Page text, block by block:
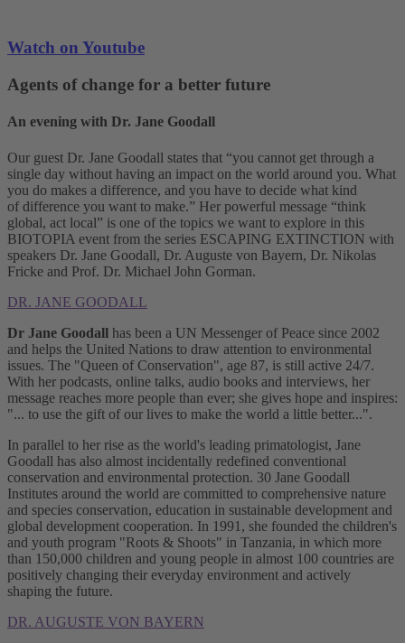
Watch on Youtube
Agents of change for a better future
An evening with Dr. Jane Goodall
Our guest Dr. Jane Goodall states that “you cannot get through a
single day without having an impact on the world around you. What
you do makes a difference, and you have to decide what kind
of difference you want to make.” Her powerful message “think
global, act local” is one of the topics we want to explore in this
BIOTOPIA event from the series ESCAPING EXTINCTION with
speakers Dr. Jane Goodall, Dr. Auguste von Bayern, Dr. Nikolas
Fricke and Prof. Dr. Michael John Gorman.
DR. JANE GOODALL
Dr Jane Goodall has been a UN Messenger of Peace since 2002
and helps the United Nations to draw attention to environmental
issues. The "Queen of Conservation", age 87, is still active 24/7.
With her podcasts, online talks, audio books and interviews, her
message reaches more people than ever; she gives hope and inspires:
"... to use the gift of our lives to make the world a little better...".
In parallel to her rise as the world's leading primatologist, Jane
Goodall has also almost incidentally redefined conventional
conservation and environmental protection. 30 Jane Goodall
Institutes around the world are committed to comprehensive nature
and species conservation, education in sustainable development and
global development cooperation. In 1991, she founded the children's
and youth program "Roots & Shoots" in Tanzania, in which more
than 150,000 children and young people in almost 100 countries are
positively changing their everyday environment and actively
shaping the future.
DR. AUGUSTE VON BAYERN